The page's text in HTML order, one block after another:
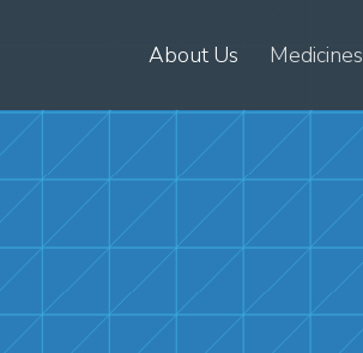
About Us Medicines